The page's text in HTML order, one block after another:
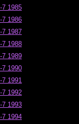
7 1985
7 1986
7 1987
7 1988
7 1989
7 1990
7 1991
7 1992
7 1993
7 1994